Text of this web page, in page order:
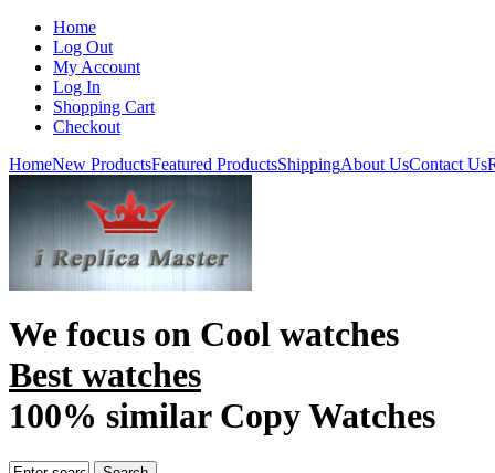
Home
Log Out
My Account
Log In
Shopping Cart
Checkout
HomeNew ProductsFeatured ProductsShippingAbout UsContact Us
We focus on Cool watches
Best watches
100% similar Copy Watches